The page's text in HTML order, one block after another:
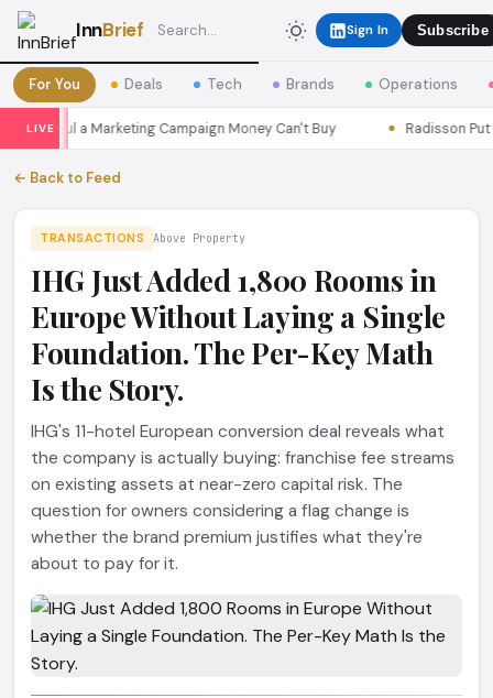
InnBrief Sign In Subscribe
For You Deals Tech Brands Operations
LIVEa Marketing Campaign Money Can't Buy Radisson Put
← Back to Feed
TRANSACTIONS Above Property
IHG Just Added 1,800 Rooms in
Europe Without Laying a Single
Foundation. The Per-Key Math
Is the Story.
IHG's 11-hotel European conversion deal reveals what
the company is actually buying: franchise fee streams
on existing assets at near-zero capital risk. The
question for owners considering a flag change is
whether the brand premium justifies what they're
about to pay for it.